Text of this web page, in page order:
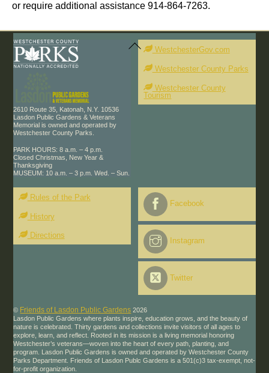
or require additional assistance 914-864-7263.
Back
To
Top
2610 Route 35, Katonah, N.Y. 10536
Lasdon Public Gardens & Veterans
Memorial is owned and operated by
Westchester County Parks.
PARK HOURS: 8 a.m. – 4 p.m.
Closed Christmas, New Year &
Thanksgiving
MUSEUM: 10 a.m. – 3 p.m. Wed. – Sun.
WestchesterGov.com
Westchester County Parks
Westchester County
Tourism
Rules of the Park
History
Directions
Facebook
Instagram
Twitter
© Friends of Lasdon Public Gardens 2026
Lasdon Public Gardens where plants inspire, education grows, and the beauty of
nature is celebrated. Thirty gardens and collections invite visitors of all ages to
explore, learn, and reflect. Rooted in its mission is a living memorial honoring
Westchester’s veterans—woven into the heart of every path, planting, and
program. Lasdon Public Gardens is owned and operated by Westchester County
Parks Department. Friends of Lasdon Publc Gardens is a 501(c)3 tax-exempt, not-
for-profit organization.